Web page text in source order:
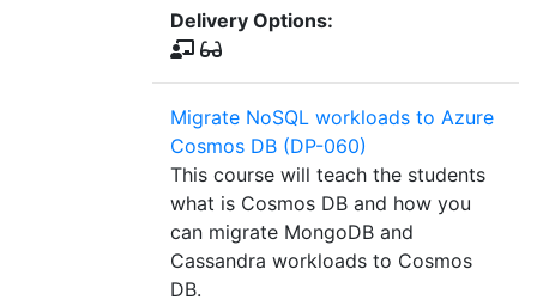
Delivery Options:
Migrate NoSQL workloads to Azure
Cosmos DB (DP-060)
This course will teach the students
what is Cosmos DB and how you
can migrate MongoDB and
Cassandra workloads to Cosmos
DB.